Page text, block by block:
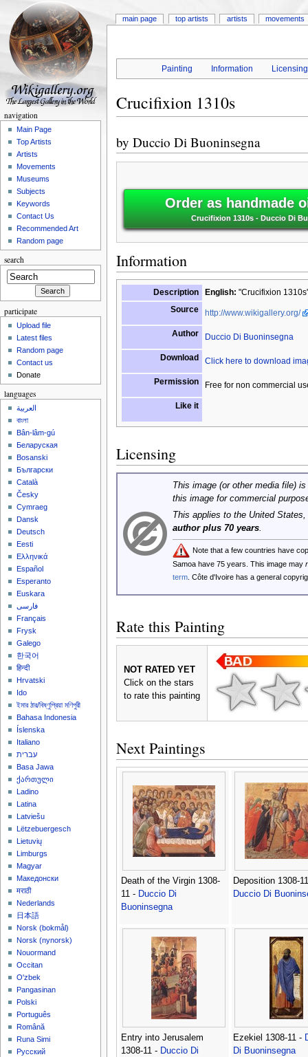
Painting Information Licensing
Crucifixion 1310s
by Duccio Di Buoninsegna
Order as handmade
Crucifixion 1310s - Duccio Di
Information
Description English: "Crucifixion
Source
http://www.wikigallery.org/
Author Duccio Di Buoninsegna
Download Click here to download
Permission Free for non commercial
Like it
Licensing
This image (or other media file)
this image for commercial
This applies to the United
author plus 70 years.
Note that a few countries have
Samoa have 75 years. This image may
term. Côte d'Ivoire has a general
Rate this Painting
NOT RATED YET
Click on the stars
to rate this painting
Next Paintings
Death of the Virgin 1308-
11 - Duccio Di
Buoninsegna
Deposition 1308-
Duccio Di
Entry into Jerusalem
1308-11 - Duccio Di
Ezekiel 1308-11 -
Di Buoninsegna
main page top artists artists movements
navigation
Main Page
Top Artists
Artists
Movements
Museums
Subjects
Keywords
Contact Us
Recommended Art
Random page
search
participate
Upload file
Latest files
Random page
Contact us
Donate
languages
العربية
বাংলা
Bân-lâm-gú
Беларуская
Bosanski
Български
Català
Česky
Cymraeg
Dansk
Deutsch
Eesti
Ελληνικά
Español
Esperanto
Euskara
فارسی
Français
Frysk
Galego
한국어
हिन्दी
Hrvatski
Ido
ইমার ঠার/বিষ্ণুপ্রিয়া মণিপুরী
Bahasa Indonesia
Íslenska
Italiano
עברית
Basa Jawa
ქართული
Ladino
Latina
Latviešu
Lëtzebuergesch
Lietuvių
Limburgs
Magyar
Македонски
मराठी
Nederlands
日本語
‪Norsk (bokmål)‬
‪Norsk (nynorsk)‬
Nouormand
Occitan
O'zbek
Pangasinan
Polski
Português
Română
Runa Simi
Русский